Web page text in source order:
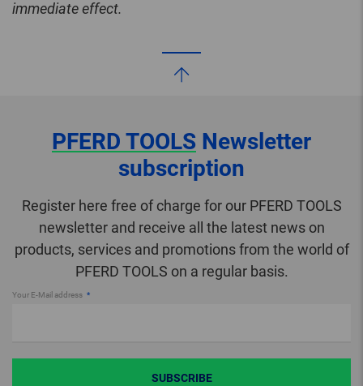
immediate effect.
PFERD TOOLS Newsletter
subscription
Register here free of charge for our PFERD TOOLS
newsletter and receive all the latest news on
products, services and promotions from the world of
PFERD TOOLS on a regular basis.
Your E-Mail address
SUBSCRIBE